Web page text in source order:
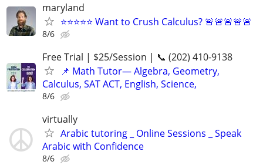
maryland
⭐⭐⭐⭐⭐ Want to Crush Calculus? 🚨🚨🚨🚨🚨
8/6
Free Trial | $25/Session | 📞 (202) 410-9138
📌 Math Tutor— Algebra, Geometry,
Calculus, SAT ACT, English, Science,
8/6
virtually
Arabic tutoring _ Online Sessions _ Speak
Arabic with Confidence
8/6